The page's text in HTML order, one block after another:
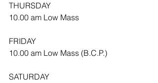
THURSDAY
10.00 am Low Mass
FRIDAY
10.00 am Low Mass (B.C.P.)
SATURDAY